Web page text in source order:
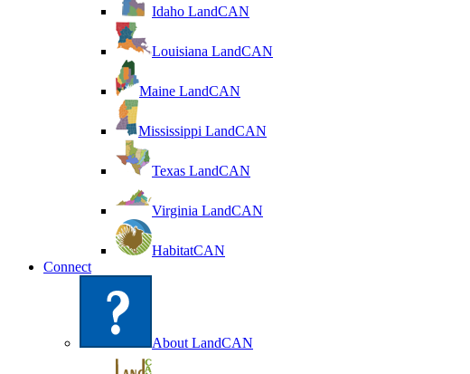
Idaho LandCAN
Louisiana LandCAN
Maine LandCAN
Mississippi LandCAN
Texas LandCAN
Virginia LandCAN
HabitatCAN
Connect
About LandCAN